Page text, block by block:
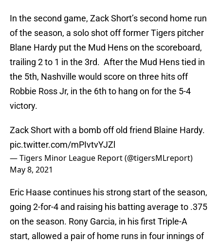
In the second game, Zack Short’s second home run
of the season, a solo shot off former Tigers pitcher
Blane Hardy put the Mud Hens on the scoreboard,
trailing 2 to 1 in the 3rd. After the Mud Hens tied in
the 5th, Nashville would score on three hits off
Robbie Ross Jr, in the 6th to hang on for the 5-4
victory.
Zack Short with a bomb off old friend Blaine Hardy.
pic.twitter.com/mPIvtvYJZl
— Tigers Minor League Report (@tigersMLreport)
May 8, 2021
Eric Haase continues his strong start of the season,
going 2-for-4 and raising his batting average to .375
on the season. Rony Garcia, in his first Triple-A
start, allowed a pair of home runs in four innings of